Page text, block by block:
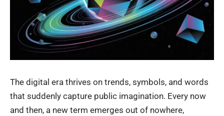
The digital era thrives on trends, symbols, and words
that suddenly capture public imagination. Every now
and then, a new term emerges out of nowhere,